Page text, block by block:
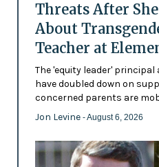
Threats After
About
Teacher at
The 'equity leader'
have doubled down on
concerned parents are
Jon Levine - August 6, 2026